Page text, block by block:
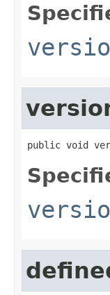
public void